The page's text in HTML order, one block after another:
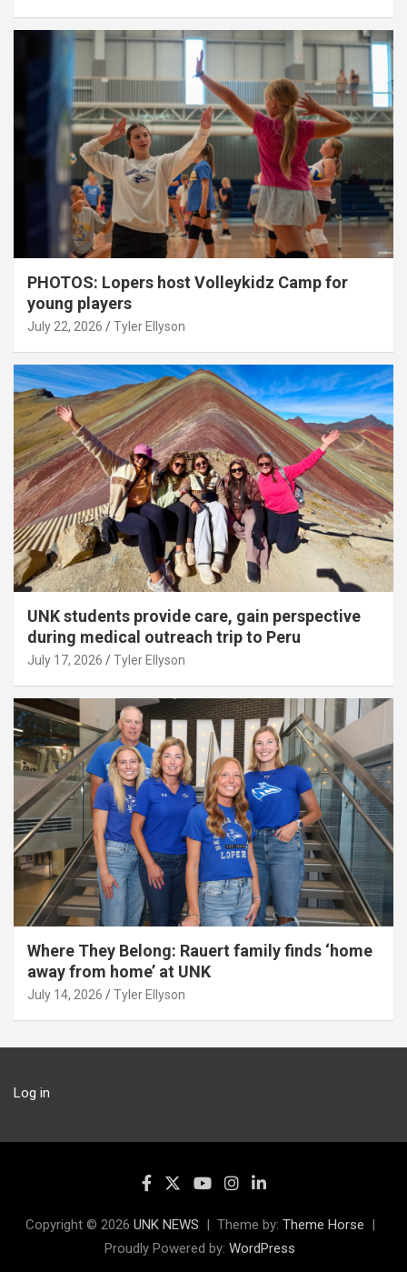
PHOTOS: Lopers host Volleykidz Camp for
young players
July 22, 2026 Tyler Ellyson
UNK students provide care, gain perspective
during medical outreach trip to Peru
July 17, 2026 Tyler Ellyson
Where They Belong: Rauert family finds ‘home
away from home’ at UNK
July 14, 2026 Tyler Ellyson
Log in
Copyright © 2026 UNK NEWS Theme by: Theme Horse
Proudly Powered by: WordPress